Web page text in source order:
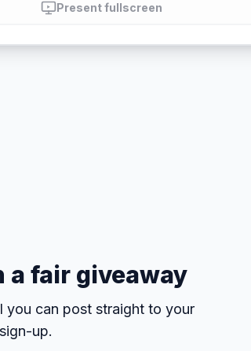
Present fullscreen
a fair giveaway
you can post straight to your
up.